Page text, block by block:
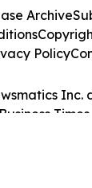
Inc.
Archive
Policy